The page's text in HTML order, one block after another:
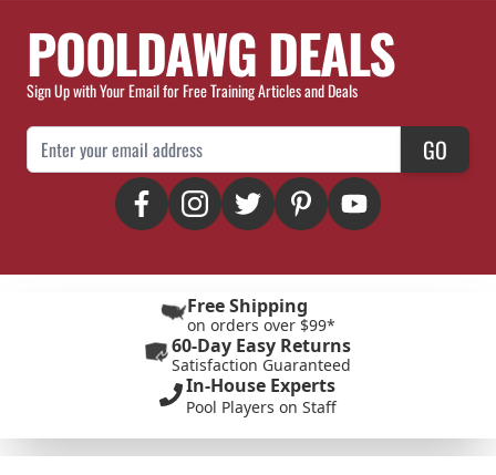
POOLDAWG DEALS
Sign Up with Your Email for Free Training Articles and Deals
Email Address GO
Free Shipping
on orders over $99*
60-Day Easy Returns
Satisfaction Guaranteed
In-House Experts
Pool Players on Staff